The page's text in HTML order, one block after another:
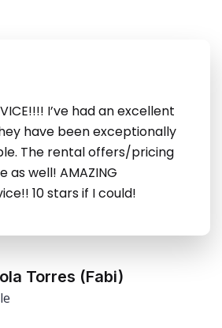
I’ve had an excellent
have been exceptionally
The rental offers/pricing
as well! AMAZING
10 stars if I could!
Torres (Fabi)